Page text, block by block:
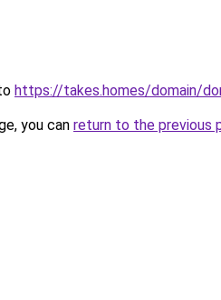
https://takes.homes/domain/
you can return to the previous